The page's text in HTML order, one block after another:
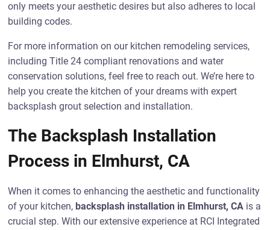
only meets your aesthetic desires but also adheres to local
building codes.
For more information on our kitchen remodeling services,
including Title 24 compliant renovations and water
conservation solutions, feel free to reach out. We’re here to
help you create the kitchen of your dreams with expert
backsplash grout selection and installation.
The Backsplash Installation
Process in Elmhurst, CA
When it comes to enhancing the aesthetic and functionality
of your kitchen, backsplash installation in Elmhurst, CA is a
crucial step. With our extensive experience at RCI Integrated